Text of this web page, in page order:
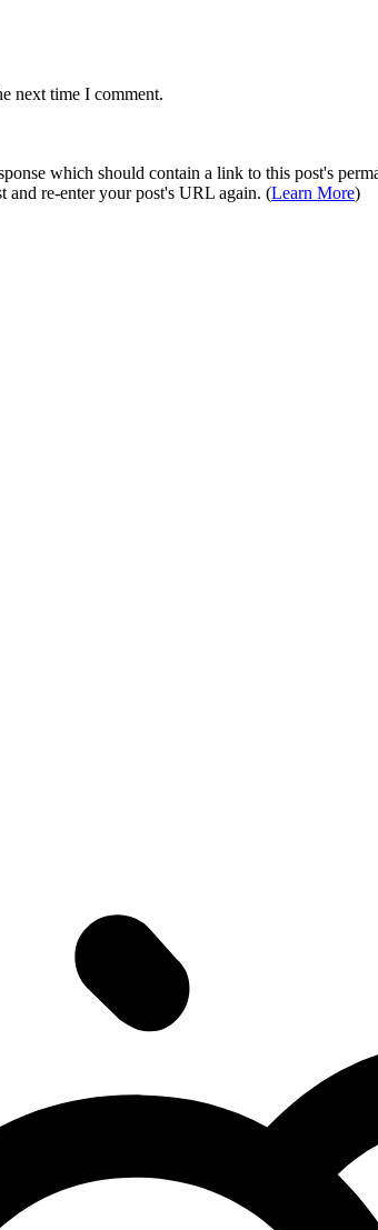
next time I comment.
which should contain a link to this post's
and re-enter your post's URL again. (Learn More)